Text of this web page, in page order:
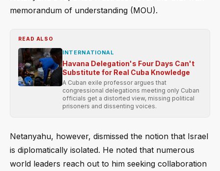
memorandum of understanding (MOU).
READ ALSO
INTERNATIONAL
Havana Delegation's Four Days Can't
Substitute for Real Cuba Knowledge
A Cuban exile professor argues that
congressional delegations meeting only Cuban
officials get a distorted view, missing political
prisoners and dissenting voices.
Netanyahu, however, dismissed the notion that Israel
is diplomatically isolated. He noted that numerous
world leaders reach out to him seeking collaboration